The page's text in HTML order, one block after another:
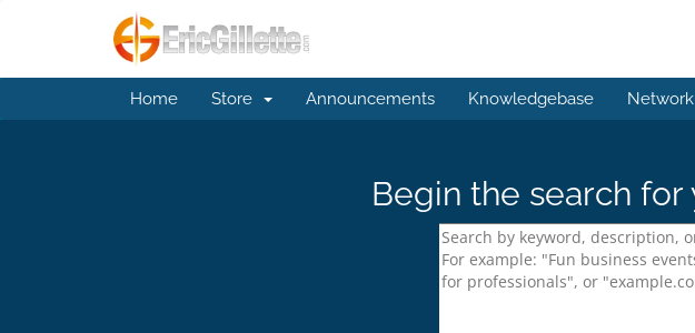
Home Store Announcements Knowledgebase
Begin the search